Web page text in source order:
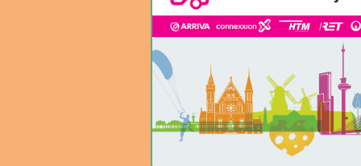
With OVpay it never has been easier to
travel throughout the South Holland
Rotterdam & The Hague region. Discover
Travelling with
card
Let us explain how you
check out with your debit
phone and discover the